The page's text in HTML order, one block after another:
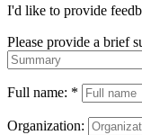
I'd like to provide
Please provide a brief
Full name: *
Organization: